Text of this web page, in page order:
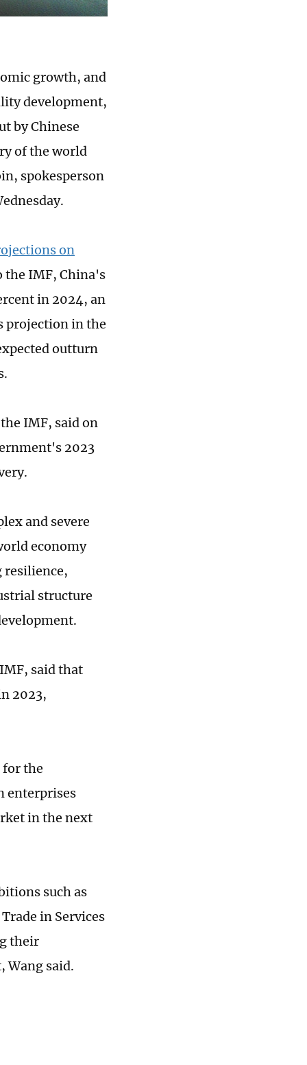
growth, and
development,
by Chinese
of the world
spokesperson
on
the IMF, China's
in 2024, an
projection in the
outturn
IMF, said on
2023
and severe
economy
resilience,
structure
said that
2023,
for the
enterprises
in the next
such as
in Services
their
Wang said.